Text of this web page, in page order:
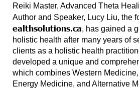
Reiki Master, Advanced Theta
Author and Speaker, Lucy Liu, the
ealthsolutions.ca, has gained a
holistic health after many years of
clients as a holistic health
developed a unique and
which combines Western
Energy Medicine, and Alternative